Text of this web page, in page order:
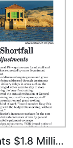
July 11, 2025 - TCID Confronts $1.8 Million Shortfall